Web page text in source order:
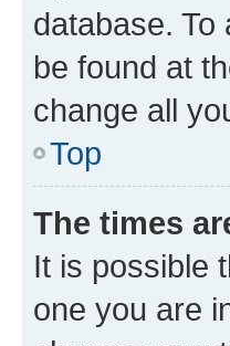
database.
be found at
change all
Top
The times
It is possible
one you are